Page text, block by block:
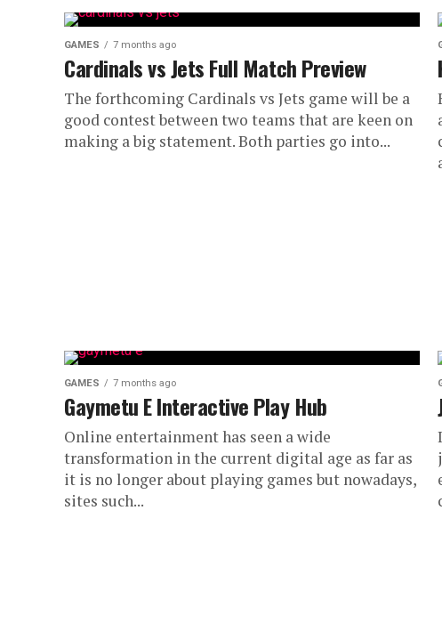
GAMES 7 months ago
Cardinals vs Jets Full Match Preview
The forthcoming Cardinals vs Jets game will be a
good contest between two teams that are keen on
making a big statement. Both parties go into...
GAMES 7 months ago
Gaymetu E Interactive Play Hub
Online entertainment has seen a wide
transformation in the current digital age as far as
it is no longer about playing games but nowadays,
sites such...